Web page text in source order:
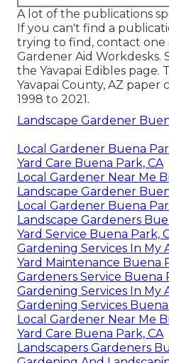
A lot of the publications
If you can't find a
trying to find, contact one
Gardener Aid
the Yavapai Edibles page.
Yavapai County, AZ
1998 to 2021.
Landscape Gardener
Local Gardener Buena
Yard Care Buena Park, CA
Local Gardener Near Me
Landscape Gardener
Local Gardener Buena
Landscape Gardeners
Yard Service Buena Park,
Gardening Services In My
Yard Maintenance Buena
Gardeners Service Buena
Gardening Services In My
Gardening Services Buena
Local Gardener Near Me
Yard Care Buena Park, CA
Landscapers Gardeners